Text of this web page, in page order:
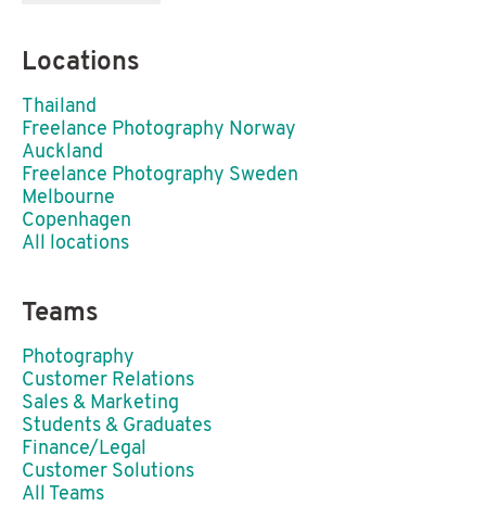
Locations
Thailand
Freelance Photography Norway
Auckland
Freelance Photography Sweden
Melbourne
Copenhagen
All locations
Teams
Photography
Customer Relations
Sales & Marketing
Students & Graduates
Finance/Legal
Customer Solutions
All Teams